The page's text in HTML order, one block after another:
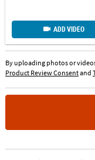
ADD VIDEO
By uploading photos or
Product Review Consentand